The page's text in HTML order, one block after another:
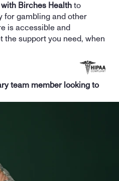
Birches Health to
for gambling and other
is accessible and
support you need, when
team member looking to